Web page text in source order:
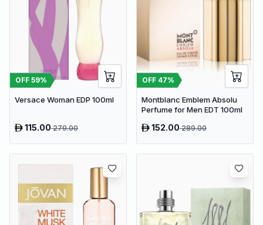
OFF 59%
Versace Woman EDP 100ml
115.00279.00
OFF 47%
Montblanc Emblem Absolu
Perfume for Men EDT 100ml
152.00289.00